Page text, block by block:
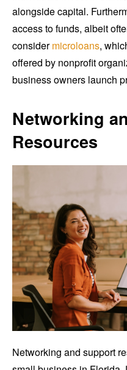
alongside capital.
access to funds, albeit
considermicroloans,
offered by nonprofit
business owners launch
Networking
Resources
Networking and support